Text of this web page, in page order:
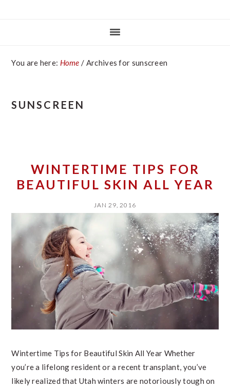
You are here: Home / Archives for sunscreen
SUNSCREEN
WINTERTIME TIPS FOR
BEAUTIFUL SKIN ALL YEAR
JAN 29, 2016
Wintertime Tips for Beautiful Skin All Year Whether
you’re a lifelong resident or a recent transplant, you’ve
likely realized that Utah winters are notoriously tough on